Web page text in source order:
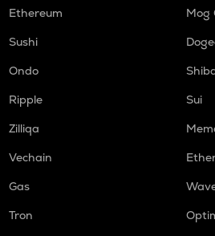
Ethereum
Mog
Sushi
Ondo
Ripple
Sui
Zilliqa
Vechain
Gas
Tron